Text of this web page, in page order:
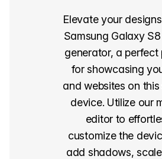
Elevate your
Samsung Galaxy
generator, a perfect
for showcasing
and websites on this
device. Utilize our
editor to
customize the
add shadows,